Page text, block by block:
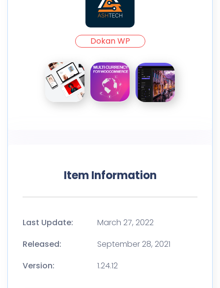
Dokan WP
Item Information
Last Update:
March 27, 2022
Released:
September 28, 2021
Version:
1.24.12